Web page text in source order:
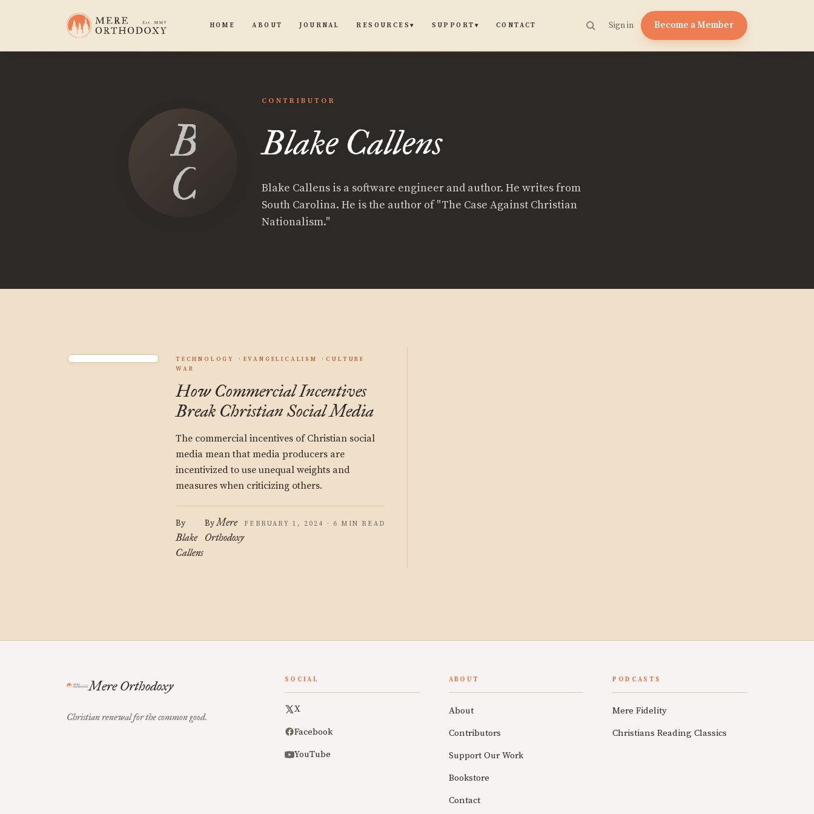
HOME ABOUT JOURNAL RESOURCES▾ SUPPORT ▾ CONTACT Sign in Become a Member
Blake
Callens
CONTRIBUTOR
Blake Callens
Blake Callens is a software engineer and author. He writes from
South Carolina. He is the author of "The Case Against Christian
Nationalism."
TECHNOLOGY EVANGELICALISM
CULTURE
WAR
How Commercial Incentives
Break Christian Social Media
The commercial incentives of Christian social
media mean that media producers are
incentivized to use unequal weights and
measures when criticizing others.
By
Blake
Callens
ByMere
Orthodoxy
FEBRUARY 1, 2024 · 6 MIN READ
Mere Orthodoxy
Christian renewal for the common good.
SOCIAL
X
Facebook
YouTube
ABOUT
About
Contributors
Support Our Work
Bookstore
Contact
PODCASTS
Mere Fidelity
Christians Reading Classics